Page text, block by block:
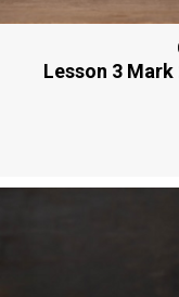
Lesson 3 Mark